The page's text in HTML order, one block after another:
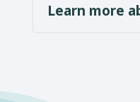
Learn more